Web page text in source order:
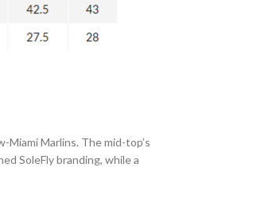
Miami Marlins. The mid-top’s
SoleFly branding, while a